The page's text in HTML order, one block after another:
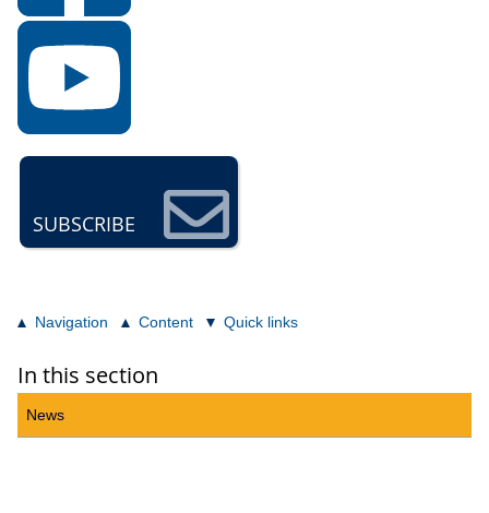
SUBSCRIBE
Navigation Content Quick links
In this section
News